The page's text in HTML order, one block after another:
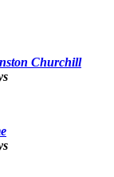
Churchill